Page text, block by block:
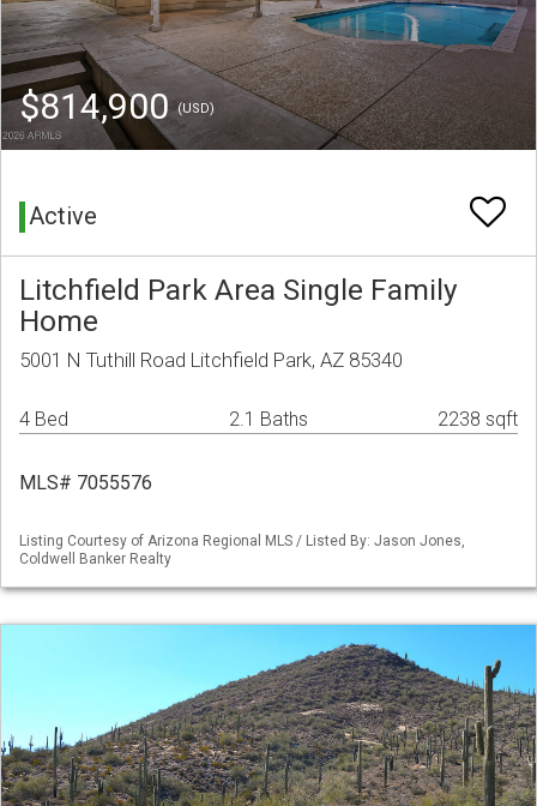
$814,900(USD)
Active
Litchfield Park Area Single Family
Home
5001 N Tuthill Road Litchfield Park, AZ 85340
4 Bed 2.1 Baths 2238 sqft
MLS# 7055576
Listing Courtesy of Arizona Regional MLS / Listed By: Jason Jones,
Coldwell Banker Realty